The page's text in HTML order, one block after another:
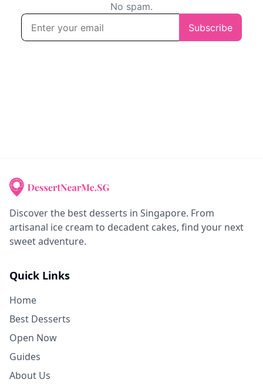
Discover the best desserts in Singapore. From
artisanal ice cream to decadent cakes, find your next
sweet adventure.
Quick Links
Home
Best Desserts
Open Now
Guides
About Us